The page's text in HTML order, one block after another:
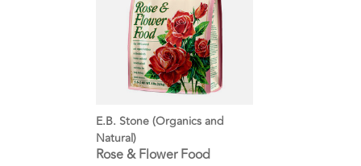
E.B. Stone (Organics and
Natural)
Rose & Flower Food